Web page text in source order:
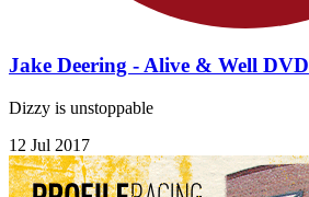
Jake Deering - Alive & Well DVD
Dizzy is unstoppable
12 Jul 2017